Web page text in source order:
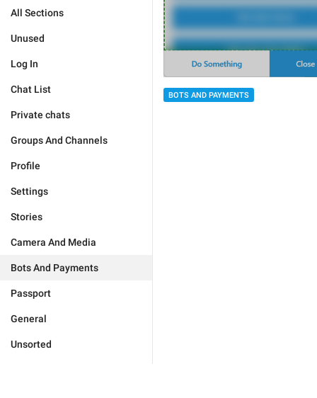
All Sections
Unused
Log In
Chat List
Private chats
Groups And Channels
Profile
Settings
Stories
Camera And Media
Bots And Payments
Passport
General
Unsorted
BOTS AND PAYMENTS